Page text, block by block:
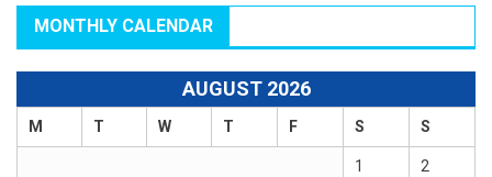
MONTHLY CALENDAR
AUGUST 2026
M T W T F S S
1 2